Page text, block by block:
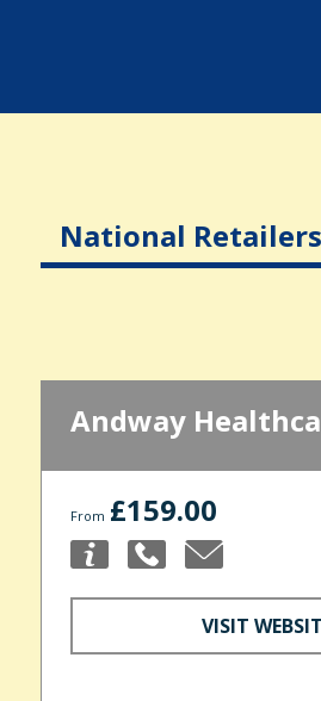
National Retailers
Andway
From £159.00
VISIT